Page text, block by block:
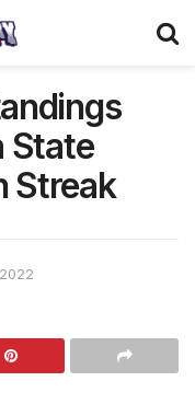
State
Streak